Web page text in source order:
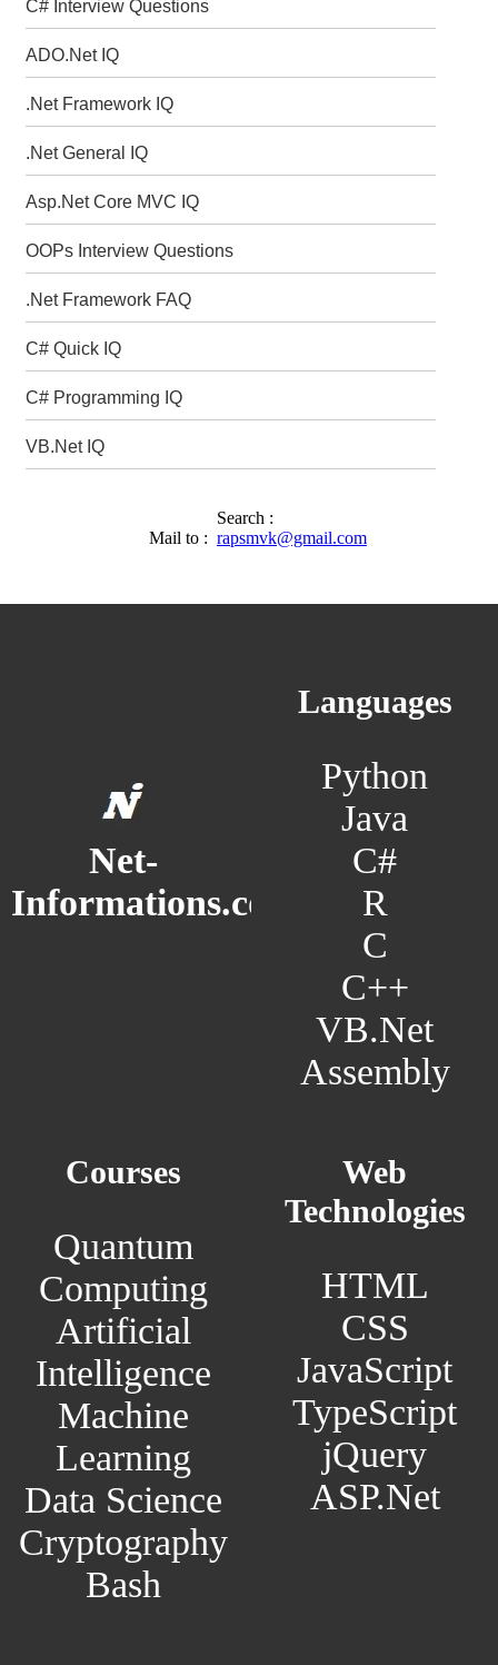
C# Interview Questions
ADO.Net IQ
.Net Framework IQ
.Net General IQ
Asp.Net Core MVC IQ
OOPs Interview Questions
.Net Framework FAQ
C# Quick IQ
C# Programming IQ
VB.Net IQ
Search :
Mail to : rapsmvk@gmail.com
Net-
Informations.com
Languages
Python
Java
C#
R
C
C++
VB.Net
Assembly
Courses
Quantum
Computing
Artificial
Intelligence
Machine
Learning
Data Science
Cryptography
Bash
Web
Technologies
HTML
CSS
JavaScript
TypeScript
jQuery
ASP.Net